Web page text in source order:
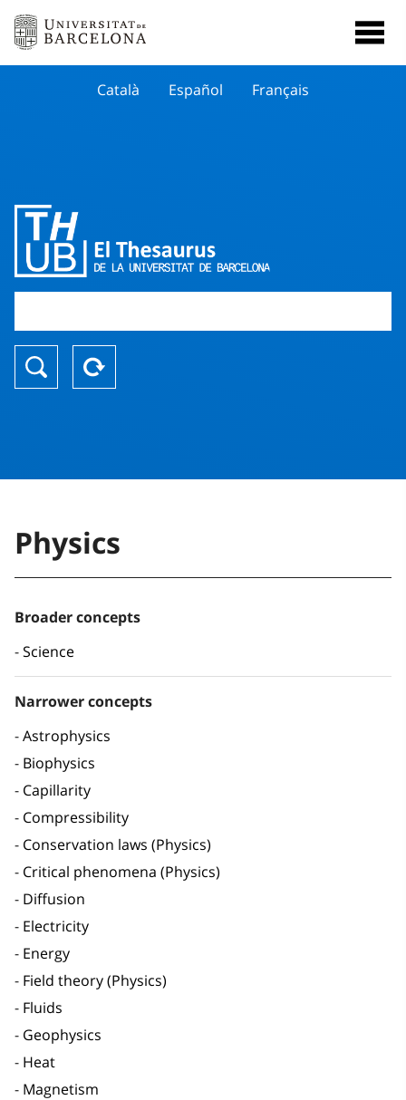
Català Español Français
Physics
Broader concepts
Science
Narrower concepts
Astrophysics
Biophysics
Capillarity
Compressibility
Conservation laws (Physics)
Critical phenomena (Physics)
Diffusion
Electricity
Energy
Field theory (Physics)
Fluids
Geophysics
Heat
Magnetism